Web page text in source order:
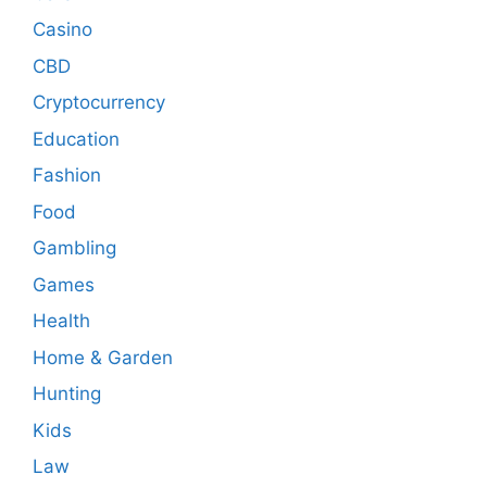
Casino
CBD
Cryptocurrency
Education
Fashion
Food
Gambling
Games
Health
Home & Garden
Hunting
Kids
Law